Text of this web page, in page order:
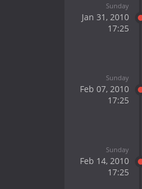
Sunday
Jan 31, 2010
17:25
Sunday
Feb 07, 2010
17:25
Sunday
Feb 14, 2010
17:25